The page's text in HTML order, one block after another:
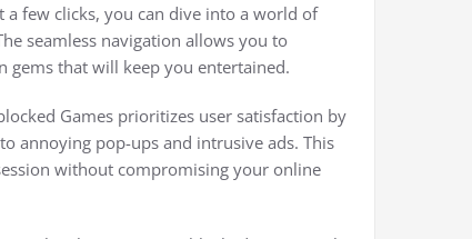
a few clicks, you can dive into a world of
seamless navigation allows you to
gems that will keep you entertained.
Games prioritizes user satisfaction by
annoying pop-ups and intrusive ads. This
without compromising your online